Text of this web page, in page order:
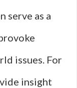
serve as a
issues. For
insight